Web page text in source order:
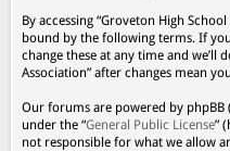
By accessing “Groveton High
bound by the following terms. If
change these at any time and
Association” after changes mean
Our forums are powered by phpBB
under the “General Public License”
not responsible for what we allow